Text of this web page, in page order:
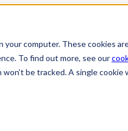
your computer. These cookies
To find out more, see our
be tracked. A single
}} {{
}} {{
or